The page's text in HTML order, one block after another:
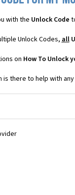
with the Unlock Code
Unlock Codes, all
on How To Unlock
is there to help with